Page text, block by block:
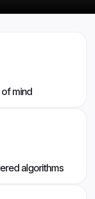
mind
algorithms